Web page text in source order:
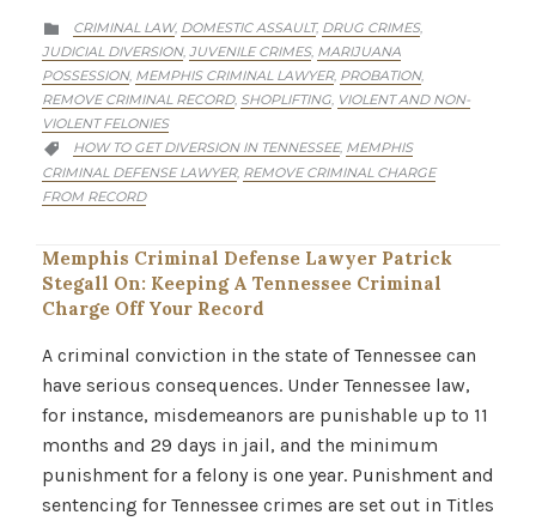
 CATEGORY
CRIMINAL LAW, DOMESTIC ASSAULT, DRUG CRIMES,
JUDICIAL DIVERSION, JUVENILE CRIMES, MARIJUANA
POSSESSION, MEMPHIS CRIMINAL LAWYER, PROBATION,
REMOVE CRIMINAL RECORD, SHOPLIFTING, VIOLENT AND NON-
VIOLENT FELONIES
 CATEGORY
HOW TO GET DIVERSION IN TENNESSEE, MEMPHIS
CRIMINAL DEFENSE LAWYER, REMOVE CRIMINAL CHARGE
FROM RECORD
Memphis Criminal Defense Lawyer Patrick
Stegall On: Keeping A Tennessee Criminal
Charge Off Your Record
A criminal conviction in the state of Tennessee can
have serious consequences. Under Tennessee law,
for instance, misdemeanors are punishable up to 11
months and 29 days in jail, and the minimum
punishment for a felony is one year. Punishment and
sentencing for Tennessee crimes are set out in Titles